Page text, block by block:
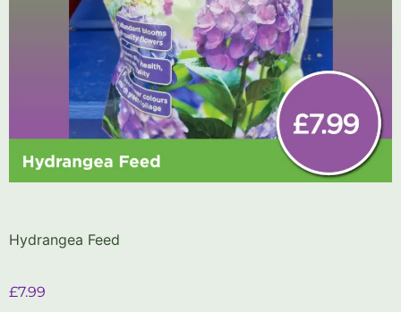
Hydrangea Feed
£7.99